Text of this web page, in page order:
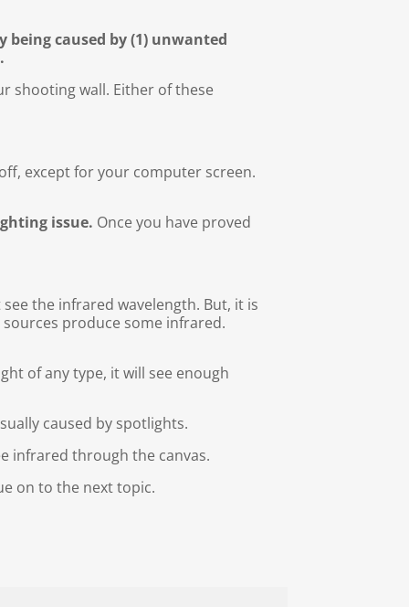
being caused by (1) unwanted
shooting wall. Either of these
except for your computer screen.
issue. Once you have proved
the infrared wavelength. But, it is
produce some infrared.
of any type, it will see enough
caused by spotlights.
infrared through the canvas.
on to the next topic.